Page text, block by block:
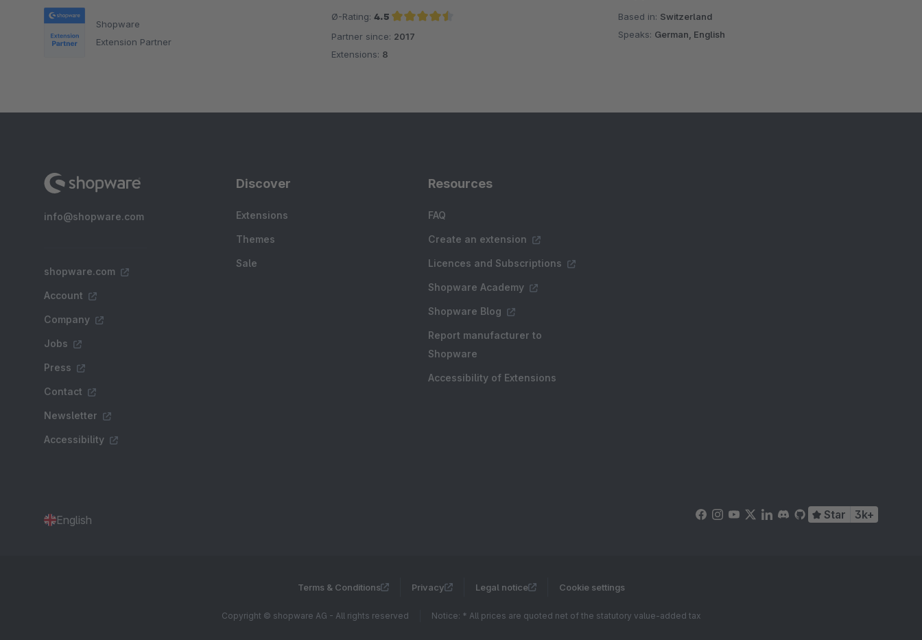
Shopware
Extension Partner
Ø-Rating: 4.5
Average rating of 4.5 out of 5 stars
Partner since: 2017
Extensions: 8
Based in: Switzerland
Speaks: German, English
info@shopware.com
shopware.com
Account
Company
Jobs
Press
Contact
Newsletter
Accessibility
Discover
Extensions
Themes
Sale
Resources
FAQ
Create an extension
Licences and Subscriptions
Shopware Academy
Shopware Blog
Report manufacturer to
Shopware
Accessibility of Extensions
English Star 3k+
Terms & Conditions Privacy Legal notice Cookie settings
Copyright © shopware AG - All rights reserved Notice: * All prices are quoted net of the statutory value-added tax